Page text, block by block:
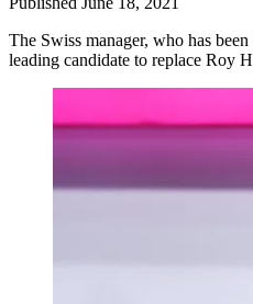
The Swiss manager, who has
leading candidate to replace Roy